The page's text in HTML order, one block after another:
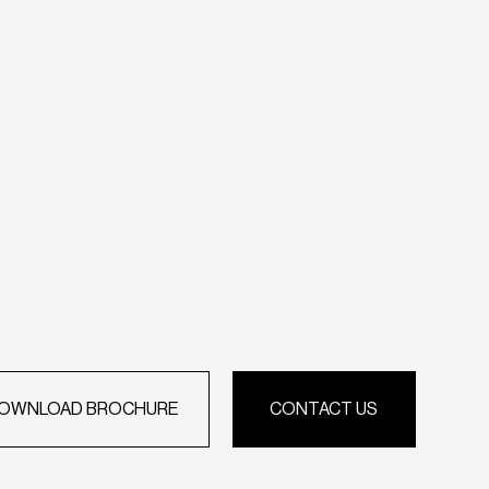
BROCHURE CONTACT US